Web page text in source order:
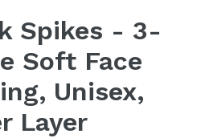
Spikes - 3-
Soft Face
Unisex,
Layer